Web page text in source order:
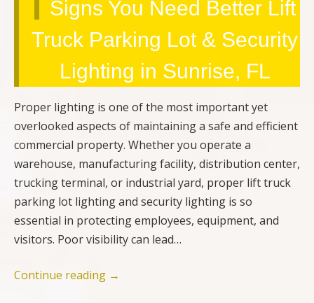
Signs You Need Better Lift
Truck Parking Lot & Security
Lighting in Sunrise, FL
Proper lighting is one of the most important yet
overlooked aspects of maintaining a safe and efficient
commercial property. Whether you operate a
warehouse, manufacturing facility, distribution center,
trucking terminal, or industrial yard, proper lift truck
parking lot lighting and security lighting is so
essential in protecting employees, equipment, and
visitors. Poor visibility can lead…
Continue reading →